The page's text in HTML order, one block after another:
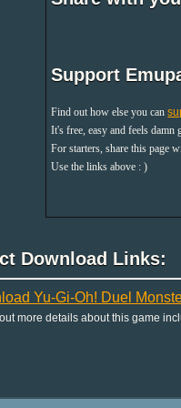
Support
Find out how else you can
It's free, easy and feels damn
For starters, share this page
Use the links above : )
Download Links:
Yu-Gi-Oh! Duel
more details about this game